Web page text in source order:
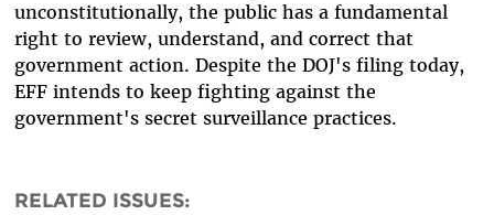
unconstitutionally, the public has a fundamental
right to review, understand, and correct that
government action. Despite the DOJ's filing today,
EFF intends to keep fighting against the
government's secret surveillance practices.
RELATED ISSUES